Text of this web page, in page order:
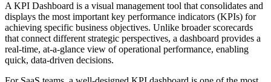
A KPI Dashboard is a visual management tool that consolidates and
displays the most important key performance indicators (KPIs) for
achieving specific business objectives. Unlike broader scorecards
that connect different strategic perspectives, a dashboard provides a
real-time, at-a-glance view of operational performance, enabling
quick, data-driven decisions.